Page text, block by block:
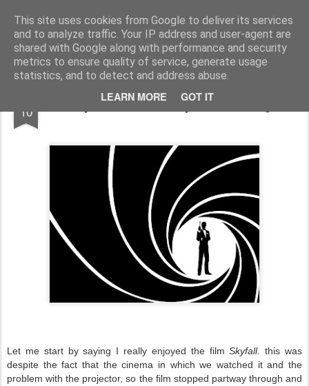
This site uses cookies from Google to deliver its services
and to analyze traffic. Your IP address and user-agent are
shared with Google along with performance and security
metrics to ensure quality of service, generate usage
statistics, and to detect and address abuse.
LEARN MORE GOT IT
Half Man, Half Wizard, All Geek. The meanderings of a Writer and Lecturer.
Home
10 Skyfall: Where They Went Wrong.
Let me start by saying I really enjoyed the filmSkyfall.
this was
despite the fact that the cinema in which we watched it and the
problem with the projector, so the film stopped partway through and